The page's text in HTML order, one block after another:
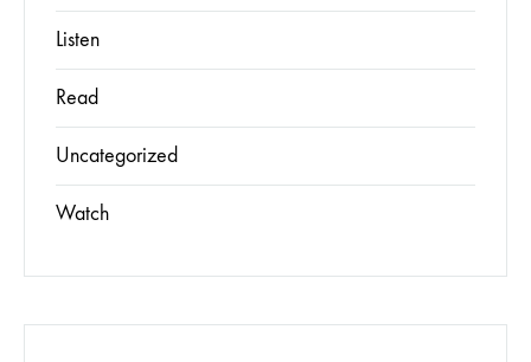
Listen
Read
Uncategorized
Watch